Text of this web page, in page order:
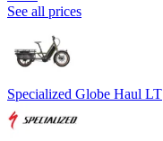
See all prices
Specialized Globe Haul LT